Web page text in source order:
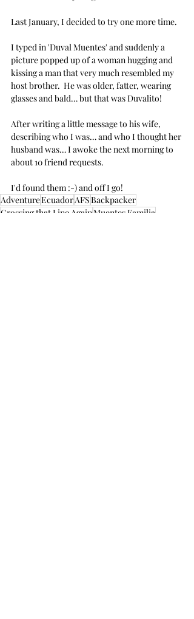
Last January, I decided to try one more time.
I typed in 'Duval Muentes' and suddenly a
picture popped up of a woman hugging and
kissing a man that very much resembled my
host brother.  He was older, fatter, wearing
glasses and bald… but that was Duvalito!
After writing a little message to his wife,
describing who I was… and who I thought her
husband was… I awoke the next morning to
about 10 friend requests.
I'd found them :-) and off I go!
AdventureEcuadorAFSBackpacker
Crossing that Line AgainMuentes Familia